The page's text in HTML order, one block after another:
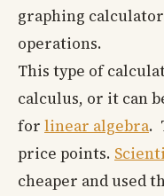
graphing
operations.
This type of
calculus, or it can
for linear algebra.
price points.
cheaper and used